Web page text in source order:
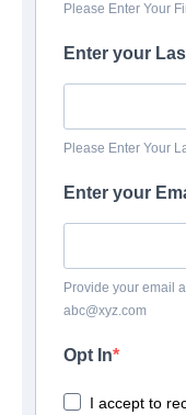
Please Enter Your
Enter your
Please Enter Your
Enter your
Provide your email
abc@xyz.com
Opt In
I accept to